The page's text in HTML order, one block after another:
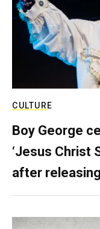
CULTURE
Boy George
‘Jesus Christ
after